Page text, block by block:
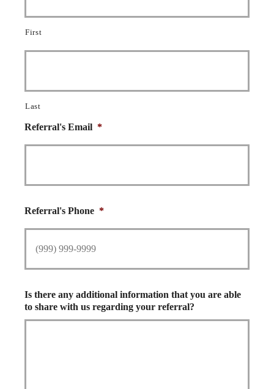
First
Last
Referral's Email *
Referral's Phone *
Is there any additional information that you are able
to share with us regarding your referral?